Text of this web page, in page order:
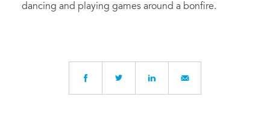
dancing and playing games around a bonfire.